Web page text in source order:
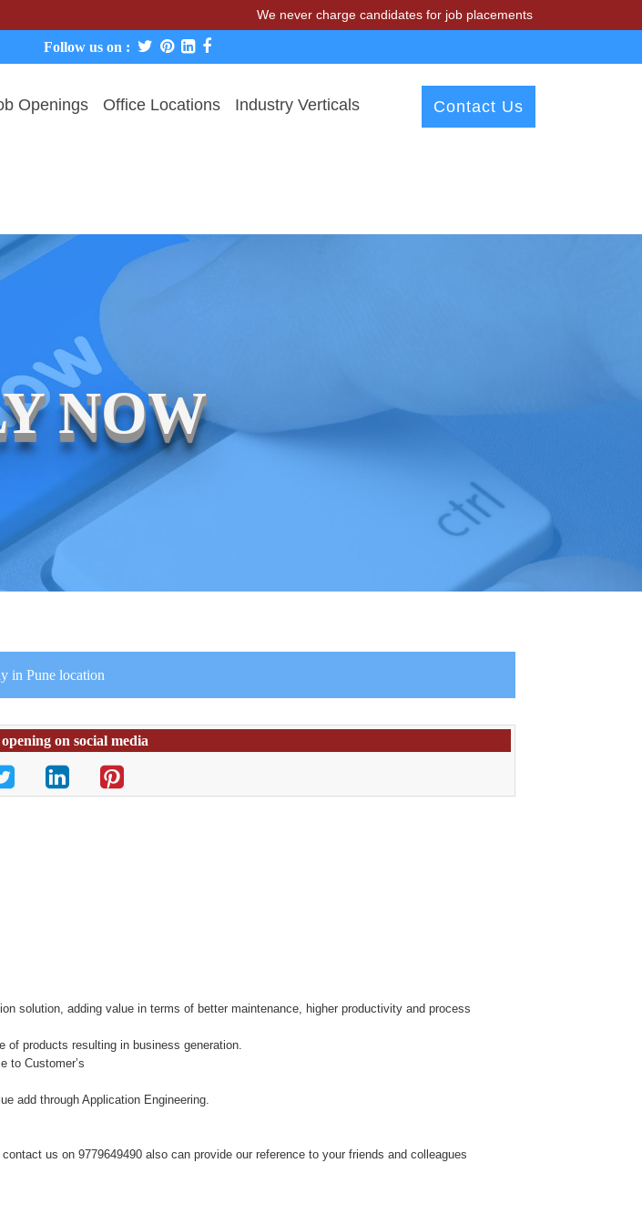
We never charge candidates for job placements at T & A Solutions. Beware
Follow us on :
Openings Office Locations Industry Verticals Contact Us
NOW
in Pune location
on social media
solution, adding value in terms of better maintenance, higher productivity and process
of products resulting in business generation.
to Customer’s
add through Application Engineering.
us on 9779649490 also can provide our reference to your friends and colleagues